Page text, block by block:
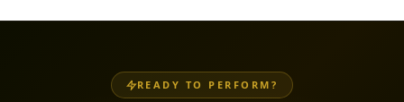
READY TO PERFORM?